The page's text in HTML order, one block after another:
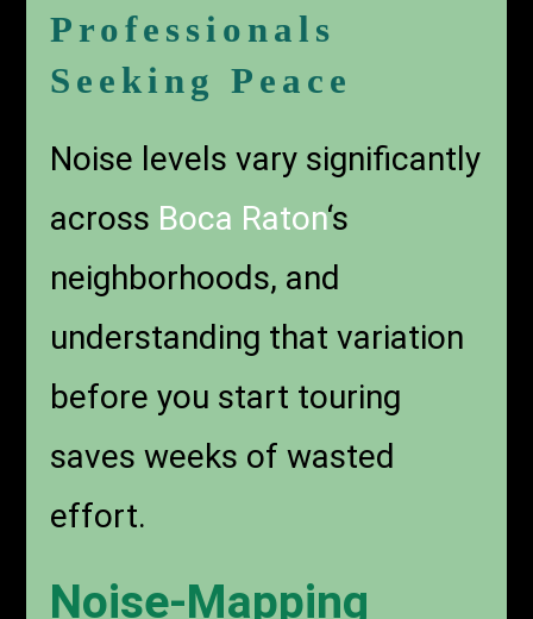
Professionals
Seeking Peace
Noise levels vary significantly
across Boca Raton‘s
neighborhoods, and
understanding that variation
before you start touring
saves weeks of wasted
effort.
Noise-Mapping